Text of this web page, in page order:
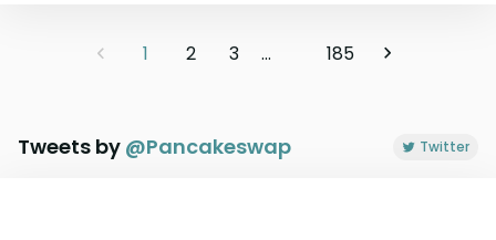
1 2 3 ... 185
Tweets by @Pancakeswap Twitter